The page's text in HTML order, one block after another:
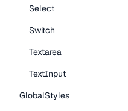
Select
Switch
Textarea
TextInput
GlobalStyles